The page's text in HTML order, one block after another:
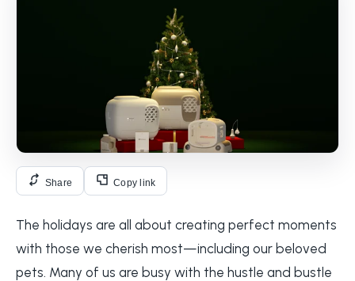
Share Copy link
The holidays are all about creating perfect moments
with those we cherish most—including our beloved
pets. Many of us are busy with the hustle and bustle